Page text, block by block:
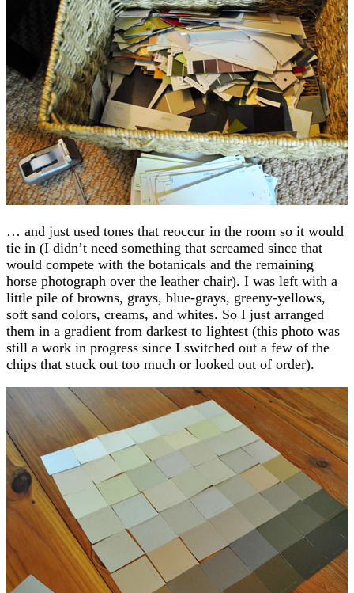
… and just used tones that reoccur in the room so it would
tie in (I didn’t need something that screamed since that
would compete with the botanicals and the remaining
horse photograph over the leather chair). I was left with a
little pile of browns, grays, blue-grays, greeny-yellows,
soft sand colors, creams, and whites. So I just arranged
them in a gradient from darkest to lightest (this photo was
still a work in progress since I switched out a few of the
chips that stuck out too much or looked out of order).